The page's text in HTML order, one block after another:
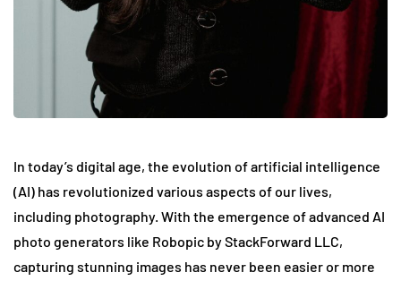
In today’s digital age, the evolution of artificial intelligence
(AI) has revolutionized various aspects of our lives,
including photography. With the emergence of advanced AI
photo generators like Robopic by StackForward LLC,
capturing stunning images has never been easier or more